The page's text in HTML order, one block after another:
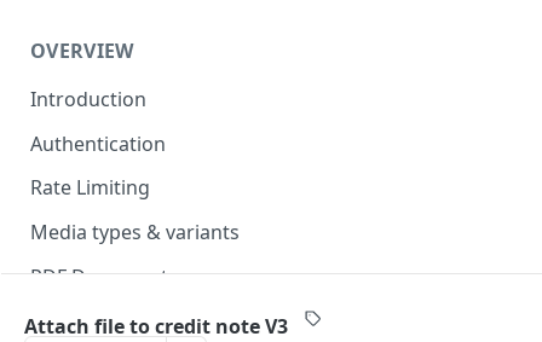
OVERVIEW
Introduction
Authentication
Rate Limiting
Media types & variants
PDF Documents
Versioning
Attach file to credit note V3